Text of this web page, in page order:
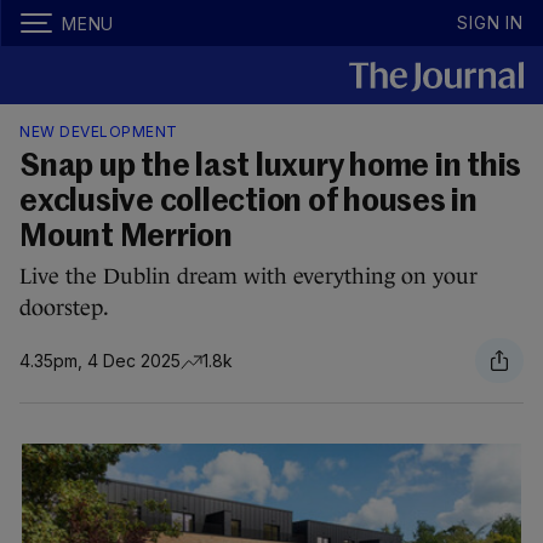
MENU SIGN IN
NEW DEVELOPMENT
Snap up the last luxury home in this
exclusive collection of houses in
Mount Merrion
Live the Dublin dream with everything on your
doorstep.
4.35pm, 4 Dec 2025 1.8k